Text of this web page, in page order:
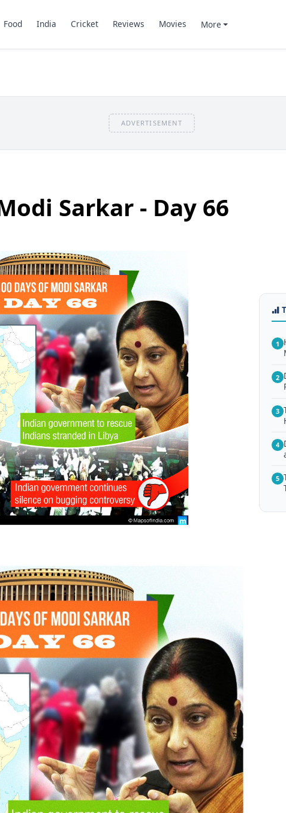
Food India Cricket Reviews Movies More
ADVERTISEMENT
Sarkar - Day 66
1
2
3
4
5